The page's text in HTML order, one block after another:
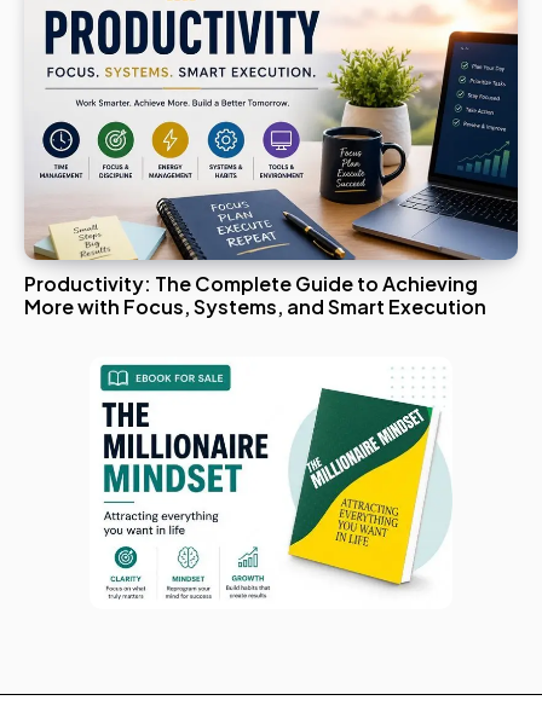
Productivity: The Complete Guide to Achieving
More with Focus, Systems, and Smart Execution